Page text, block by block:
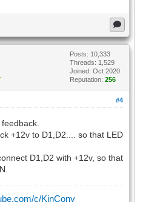
Posts: 10,333
Threads: 1,529
Joined: Oct 2020
Reputation: 256
#4
+12v to D1,D2.... so that LED
D1,D2 with +12v, so that
c/KinCony